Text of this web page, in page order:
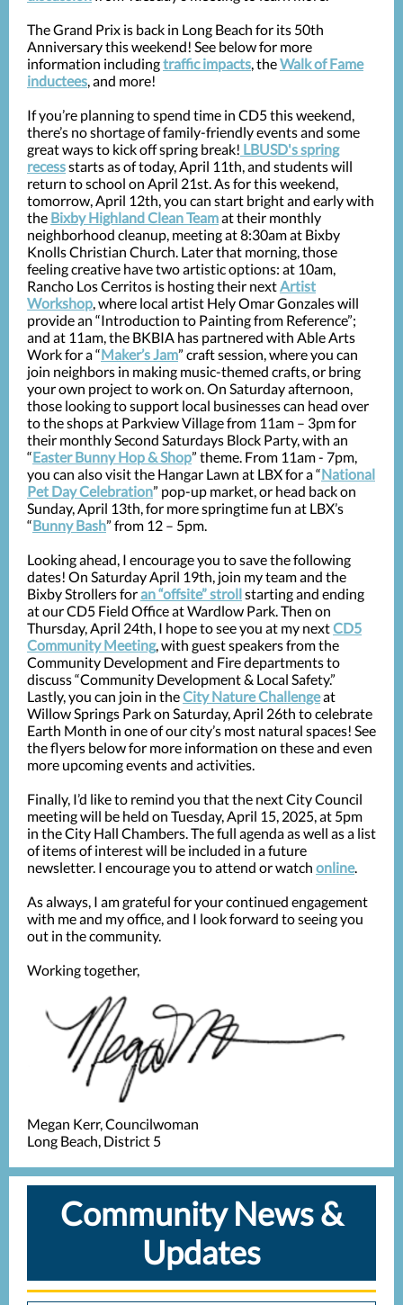
The Grand Prix is back in Long Beach for its 50th
Anniversary this weekend! See below for more
information includingtraffic impacts, theWalk of Fame
inductees, and more!
If you’re planning to spend time in CD5 this weekend,
there’s no shortage of family-friendly events and some
great ways to kick off spring break! LBUSD's spring
recessstarts as of today, April 11th, and students will
return to school on April 21st. As for this weekend,
tomorrow, April 12th, you can start bright and early with
the Bixby Highland Clean Teamat their monthly
neighborhood cleanup, meeting at 8:30am at Bixby
Knolls Christian Church. Later that morning, those
feeling creative have two artistic options: at 10am,
Rancho Los Cerritos is hosting their nextArtist
Workshop, where local artist Hely Omar Gonzales will
provide an “Introduction to Painting from Reference”;
and at 11am, the BKBIA has partnered with Able Arts
Work for a “Maker’s Jam” craft session, where you can
join neighbors in making music-themed crafts, or bring
your own project to work on. On Saturday afternoon,
those looking to support local businesses can head over
to the shops at Parkview Village from 11am – 3pm for
their monthly Second Saturdays Block Party, with an
“Easter Bunny Hop & Shop” theme. From 11am - 7pm,
you can also visit the Hangar Lawn at LBX for a “National
Pet Day Celebration” pop-up market, or head back on
Sunday, April 13th, for more springtime fun at LBX’s
“Bunny Bash” from 12 – 5pm.
Looking ahead, I encourage you to save the following
dates! On Saturday April 19th, join my team and the
Bixby Strollers foran “offsite” strollstarting and ending
at our CD5 Field Office at Wardlow Park. Then on
Thursday, April 24th, I hope to see you at my nextCD5
Community Meeting, with guest speakers from the
Community Development and Fire departments to
discuss “Community Development & Local Safety.”
Lastly, you can join in theCity Nature Challengeat
Willow Springs Park on Saturday, April 26th to celebrate
Earth Month in one of our city’s most natural spaces! See
the flyers below for more information on these and even
more upcoming events and activities.
Finally, I’d like to remind you that the next City Council
meeting will be held on Tuesday, April 15, 2025, at 5pm
in the City Hall Chambers. The full agenda as well as a list
of items of interest will be included in a future
newsletter. I encourage you to attend or watch online.
As always, I am grateful for your continued engagement
with me and my office, and I look forward to seeing you
out in the community.
Working together,
Megan Kerr, Councilwoman
Long Beach, District 5
Community News &
Updates